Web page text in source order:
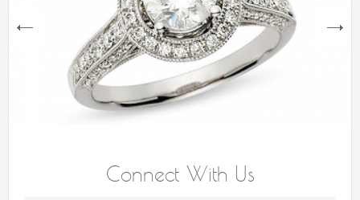
next
Connect With Us